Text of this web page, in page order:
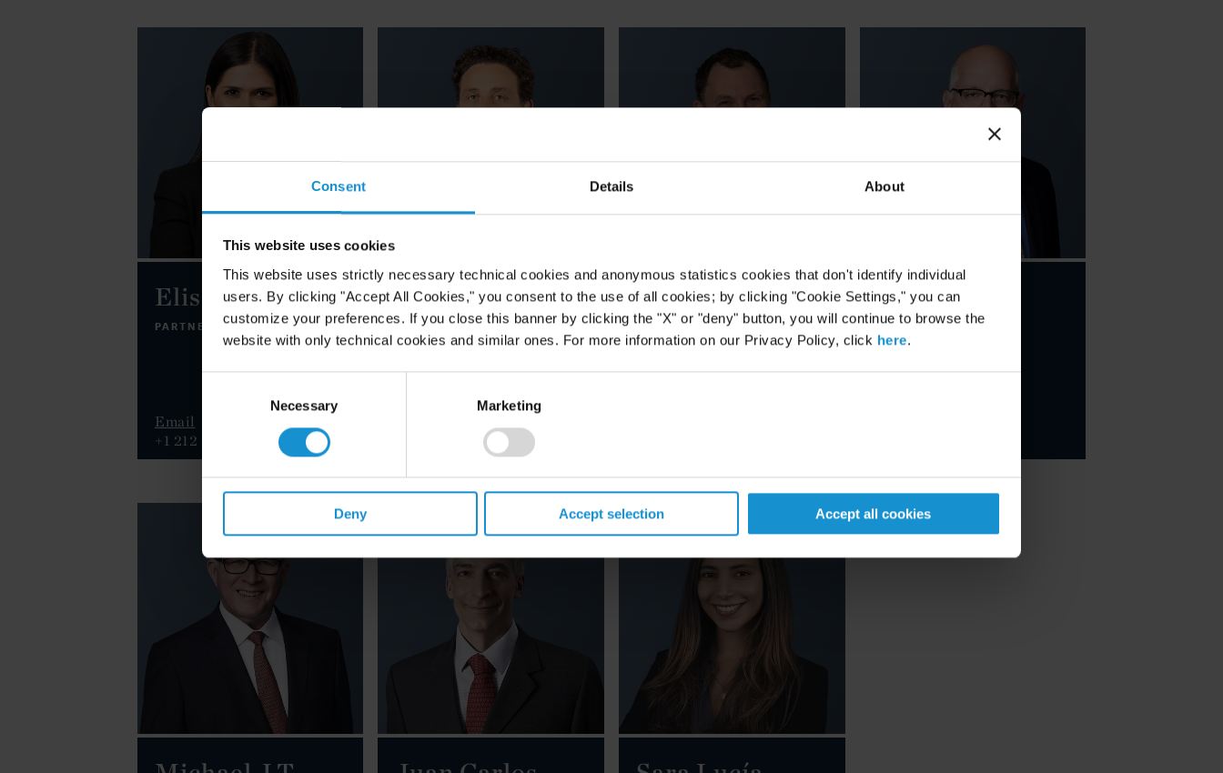
Consent Details About
This website uses cookies
This website uses strictly necessary technical cookies and anonymous statistics cookies that don't identify individual
users. By clicking "Accept All Cookies," you consent to the use of all cookies; by clicking "Cookie Settings," you can
customize your preferences. If you close this banner by clicking the "X" or "deny" button, you will continue to browse the
website with only technical cookies and similar ones. For more information on our Privacy Policy, click here.
Necessary Marketing
Deny Accept selection Accept all cookies
Elisa Botero
PARTNER NEW YORK
Email
+1 212 696 8858
Carmine
Gravina
+39 06 6758 2201
Marc
Hammerson
Charles B.
Howland